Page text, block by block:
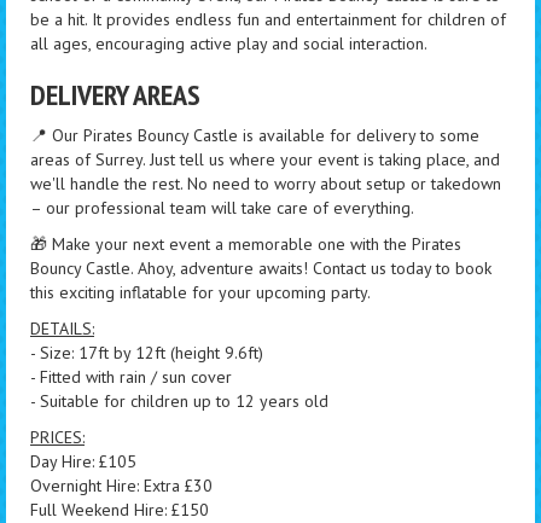
be a hit. It provides endless fun and entertainment for children of
all ages, encouraging active play and social interaction.
DELIVERY AREAS
📍 Our Pirates Bouncy Castle is available for delivery to some
areas of Surrey. Just tell us where your event is taking place, and
we'll handle the rest. No need to worry about setup or takedown
– our professional team will take care of everything.
🎁 Make your next event a memorable one with the Pirates
Bouncy Castle. Ahoy, adventure awaits! Contact us today to book
this exciting inflatable for your upcoming party.
DETAILS:
- Size: 17ft by 12ft (height 9.6ft)
- Fitted with rain / sun cover
- Suitable for children up to 12 years old
PRICES:
Day Hire: £105
Overnight Hire: Extra £30
Full Weekend Hire: £150